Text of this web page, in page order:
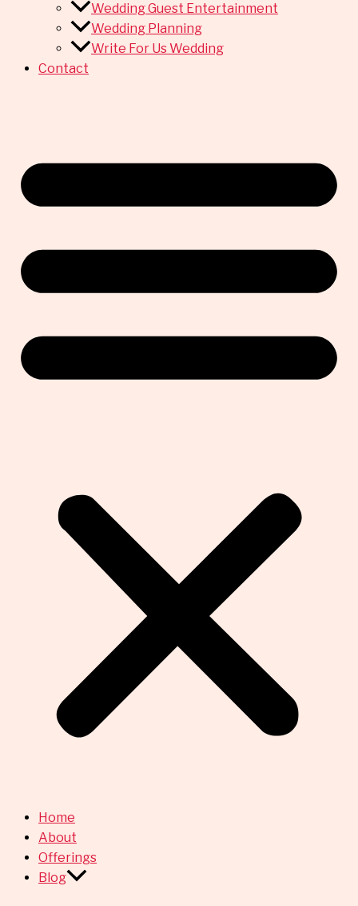
Wedding Guest Entertainment
Wedding Planning
Write For Us Wedding
Contact
Home
About
Offerings
Blog